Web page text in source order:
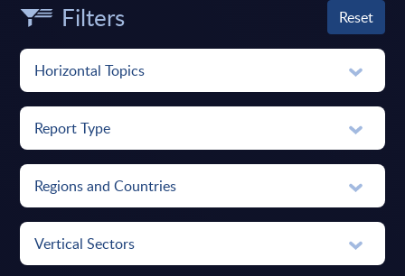
Filters Reset
Horizontal Topics
Report Type
Regions and Countries
Vertical Sectors